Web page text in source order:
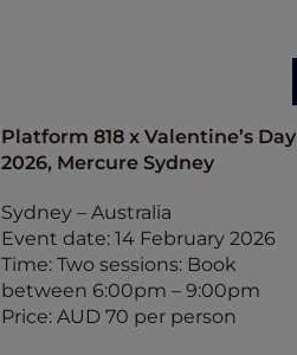
Platform 818 x Valentine’s Day
2026, Mercure Sydney
Sydney – Australia
Event date: 14 February 2026
Time: Two sessions: Book
between 6:00pm – 9:00pm
Price: AUD 70 per person